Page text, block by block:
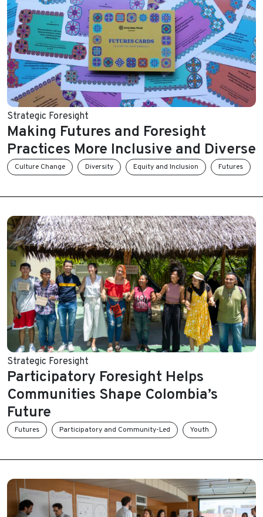
Strategic Foresight
Making Futures and Foresight
Practices More Inclusive and Diverse
Culture Change Diversity Equity and Inclusion Futures
Strategic Foresight
Participatory Foresight Helps
Communities Shape Colombia’s
Future
Futures Participatory and Community-Led Youth